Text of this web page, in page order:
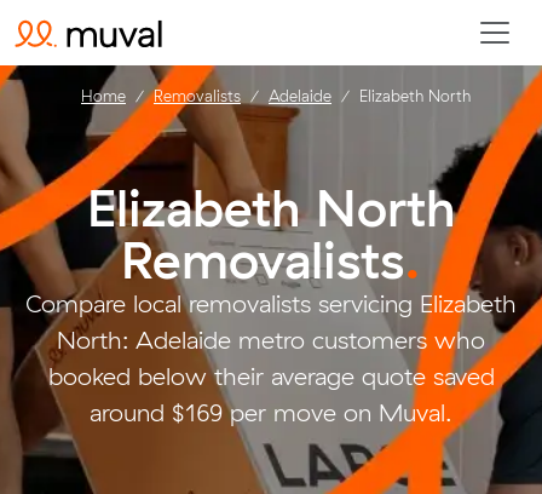
Elizabeth North
Removalists.
Compare local removalists servicing Elizabeth
North: Adelaide metro customers who
booked below their average quote saved
around $169 per move on Muval.
Home Removalists Adelaide Elizabeth North